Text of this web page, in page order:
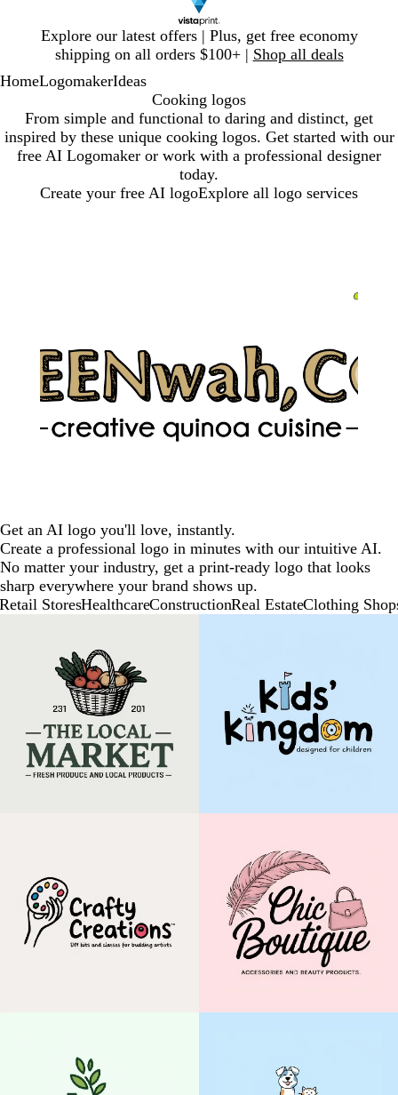
Explore our latest offers | Plus, get free economy
shipping on all orders $100+ | Shop all deals
1
HomeLogomakerIdeas
Cooking logos
From simple and functional to daring and distinct, get
inspired by these unique cooking logos. Get started with our
free AI Logomaker or work with a professional designer
today.
Create your free AI logoExplore all logo services
Get an AI logo you'll love, instantly.
Create a professional logo in minutes with our intuitive AI.
No matter your industry, get a print-ready logo that looks
sharp everywhere your brand shows up.
Retail StoresHealthcareConstructionReal EstateClothing